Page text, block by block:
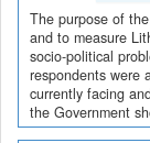
The purpose of
and to measure
socio-political
respondents were
currently facing
the Government